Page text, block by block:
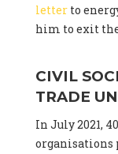
letterto
him to exit
CIVIL
TRADE
In July 2021,
organisations